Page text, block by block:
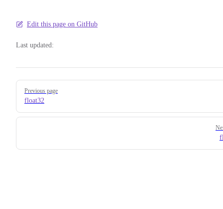
Edit this page on GitHub
Last updated:
Pager
Previous page
float32